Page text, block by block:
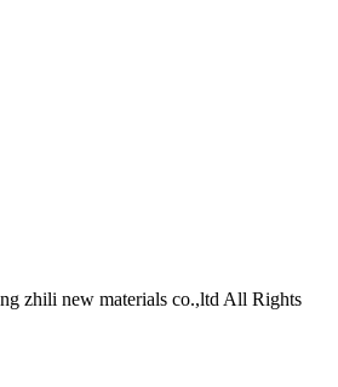
zhili new materials co.,ltd All Rights